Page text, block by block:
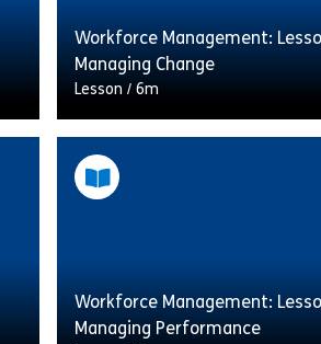
Lesson 1 Forecasting
Workforce Management:
Managing Change
Lesson / 6m
Having the right number of
View Share
Workforce Management:
Managing Performance